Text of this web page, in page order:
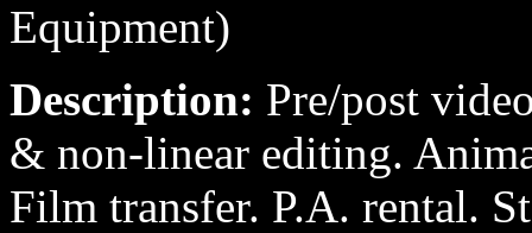
Equipment)
Description: Pre/post
& non-linear editing.
Film transfer. P.A. rental.